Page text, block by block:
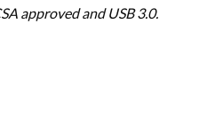
approved and USB 3.0.